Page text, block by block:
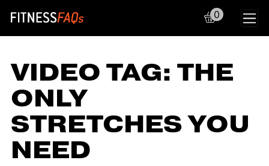
Main Navigation
0
VIDEO TAG: THE
ONLY
STRETCHES YOU
NEED